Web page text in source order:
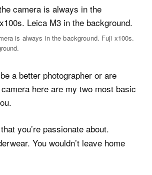
is always in the background. Fuji x100s.
a better photographer or are
here are my two most basic
you’re passionate about.
You wouldn’t leave home